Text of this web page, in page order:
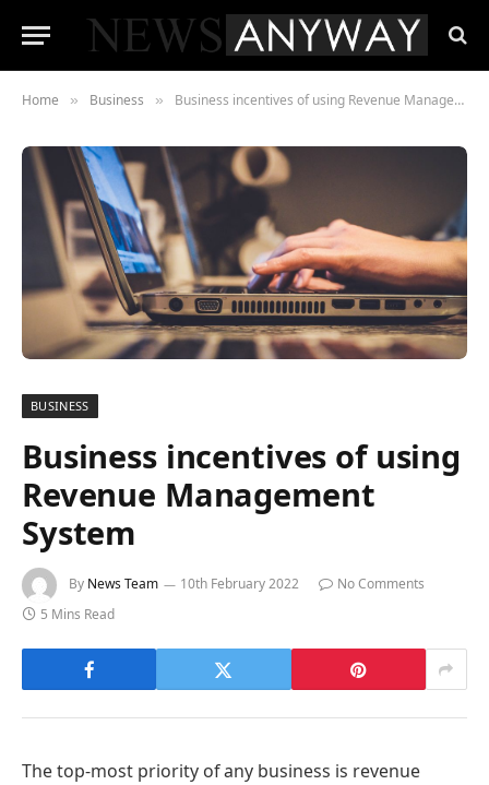
Home » Business » Business incentives of using Revenue Management System
BUSINESS
Business incentives of using
Revenue Management
System
By News Team 10th February 2022
No Comments
5 Mins Read
The top-most priority of any business is revenue